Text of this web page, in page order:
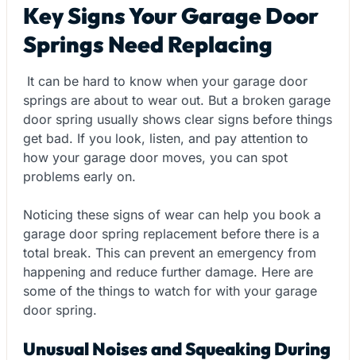
Key Signs Your Garage Door
Springs Need Replacing
It can be hard to know when your garage door
springs are about to wear out. But a broken garage
door spring usually shows clear signs before things
get bad. If you look, listen, and pay attention to
how your garage door moves, you can spot
problems early on.
Noticing these signs of wear can help you book a
garage door spring replacement before there is a
total break. This can prevent an emergency from
happening and reduce further damage. Here are
some of the things to watch for with your garage
door spring.
Unusual Noises and Squeaking During